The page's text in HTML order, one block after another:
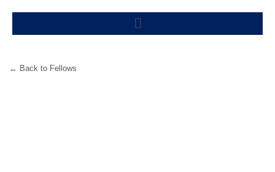
content
Menu
← Back to Fellows